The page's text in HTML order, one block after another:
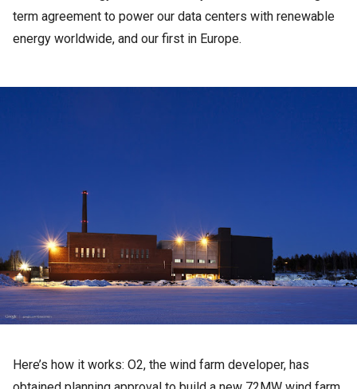
term agreement to power our data centers with renewable
energy worldwide, and our first in Europe.
Here’s how it works: O2, the wind farm developer, has